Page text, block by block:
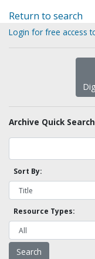
Return to search
Login for free access
Archive Quick
Sort By:
Resource Types: